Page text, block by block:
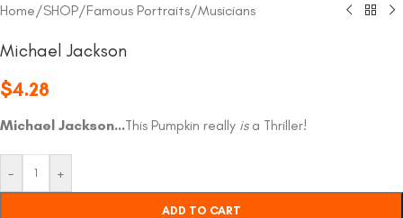
Home/SHOP/Famous Portraits/Musicians
Michael Jackson
$4.28
Michael Jackson…This Pumpkin really isa Thriller!
- +
ADD TO CART